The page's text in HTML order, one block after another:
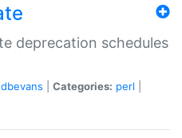
deprecation schedules
dbevans Categories: perl